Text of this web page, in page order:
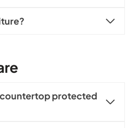
countertop protected